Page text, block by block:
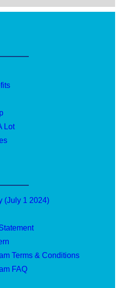
Lot
(July 1 2024)
Terms & Conditions
FAQ